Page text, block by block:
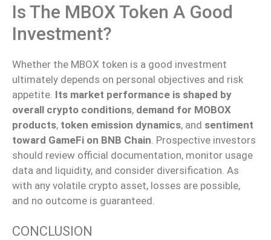
Is The MBOX Token A Good
Investment?
Whether the MBOX token is a good investment
ultimately depends on personal objectives and risk
appetite. Its market performance is shaped by
overall crypto conditions, demand for MOBOX
products, token emission dynamics, and sentiment
toward GameFi on BNB Chain . Prospective investors
should review official documentation, monitor usage
data and liquidity, and consider diversification . As
with any volatile crypto asset, losses are possible,
and no outcome is guaranteed.
CONCLUSION